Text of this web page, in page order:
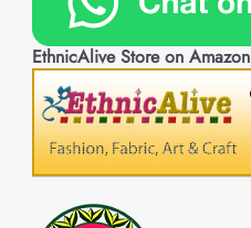
EthnicAlive Store on Amazon